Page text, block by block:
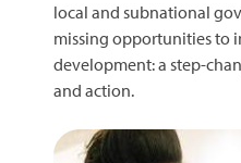
local and subnational
missing opportunities to
development: a step-
and action.